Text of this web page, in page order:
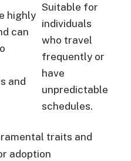
highly
can
and
Suitable for
individuals
who travel
frequently or
have
unpredictable
schedules.
traits and
adoption